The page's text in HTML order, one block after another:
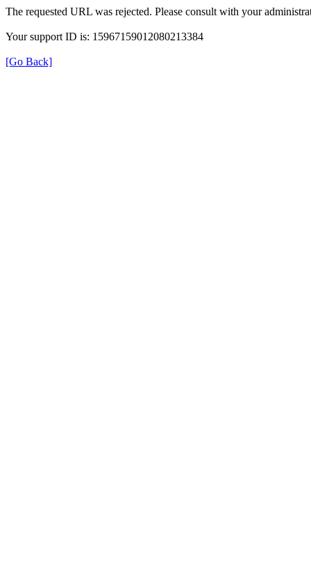
The requested URL was rejected. Please consult with your
Your support ID is: 15967159012080213384
[Go Back]